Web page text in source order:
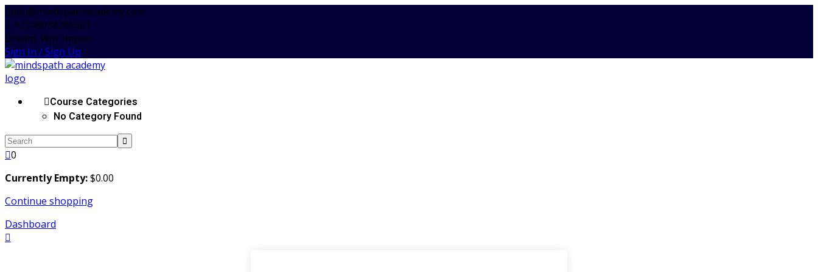
Skip
to
content
edu@mindspathacademy.com
+2349038266561
Dream. Win. Impact
Sign In / Sign Up
Course Categories
No Category Found
0
Currently Empty:$0.00
Continue shopping
Dashboard